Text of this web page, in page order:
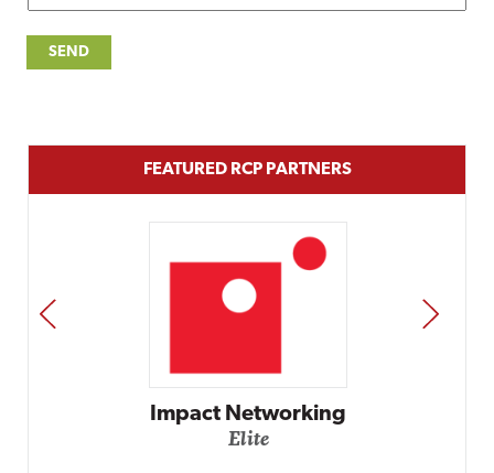
FEATURED RCP PARTNERS
Impact Networking
Elite
PREV NEXT